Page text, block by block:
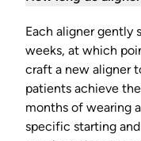
Each aligner gently
weeks, at which
craft a new aligner
patients achieve
months of wearing
specific starting